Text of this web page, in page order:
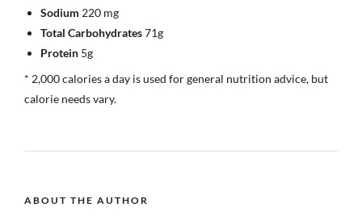
Sodium 220 mg
Total Carbohydrates71g
Protein 5g
* 2,000 calories a day is used for general nutrition advice, but
calorie needs vary.
ABOUT THE AUTHOR